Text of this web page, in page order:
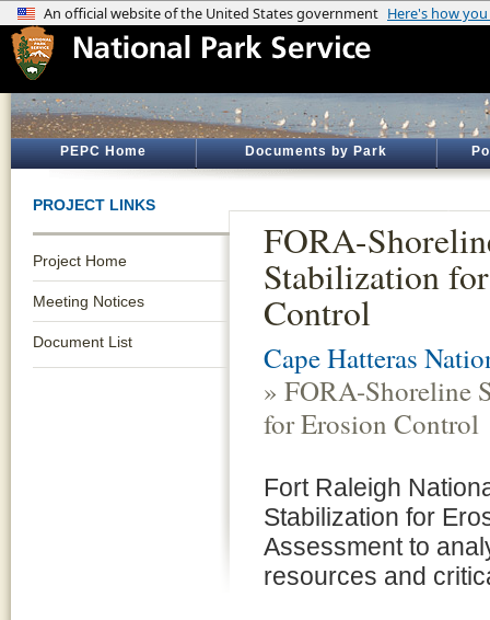
PEPC Home Documents by Park
PROJECT LINKS
Project Home
Meeting Notices
Document List
FORA-
Stabilization
Control
Cape Hatteras
» FORA-Shoreline
for Erosion Control
Fort Raleigh
Stabilization for
Assessment to
resources and